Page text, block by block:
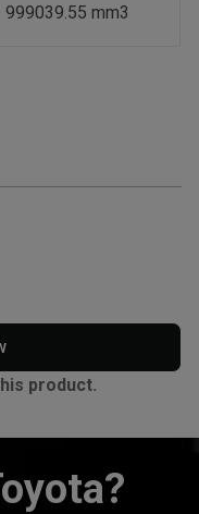
999039.55 mm3
product.